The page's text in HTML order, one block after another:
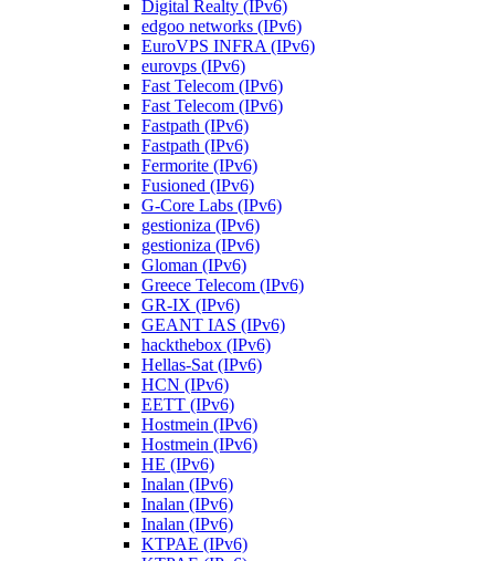
Digital Realty (IPv6)
edgoo networks (IPv6)
EuroVPS INFRA (IPv6)
eurovps (IPv6)
Fast Telecom (IPv6)
Fast Telecom (IPv6)
Fastpath (IPv6)
Fastpath (IPv6)
Fermorite (IPv6)
Fusioned (IPv6)
G-Core Labs (IPv6)
gestioniza (IPv6)
gestioniza (IPv6)
Gloman (IPv6)
Greece Telecom (IPv6)
GR-IX (IPv6)
GEANT IAS (IPv6)
hackthebox (IPv6)
Hellas-Sat (IPv6)
HCN (IPv6)
EETT (IPv6)
Hostmein (IPv6)
Hostmein (IPv6)
HE (IPv6)
Inalan (IPv6)
Inalan (IPv6)
Inalan (IPv6)
KTPAE (IPv6)